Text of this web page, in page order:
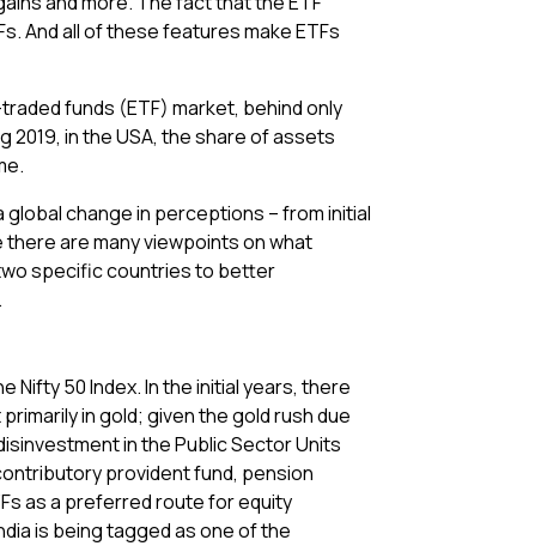
And all of these features make ETFs
funds (ETF) market, behind only
2019, in the USA, the share of assets
change in perceptions – from initial
are many viewpoints on what
specific countries to better
Nifty 50 Index. In the initial years, there
in gold; given the gold rush due
in the Public Sector Units
provident fund, pension
as a preferred route for equity
is being tagged as one of the